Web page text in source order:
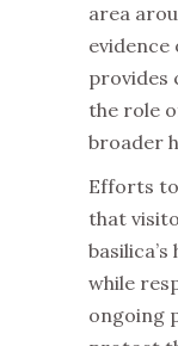
area
provides
the role
broader
Efforts
that
while
ongoing